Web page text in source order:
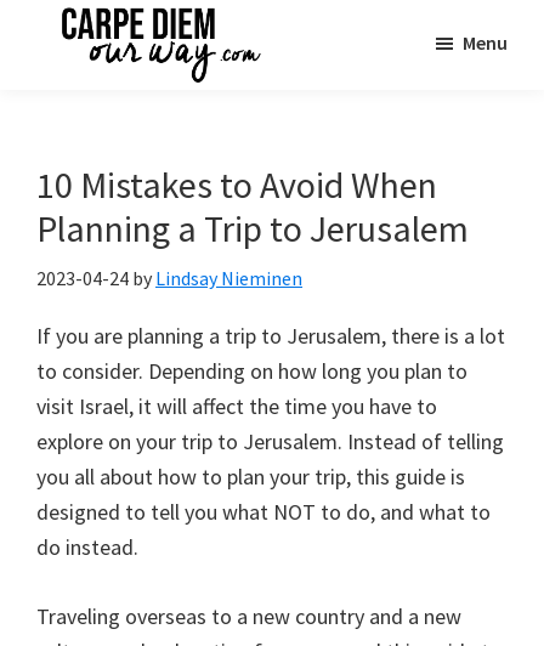
Way
Travel
World
|
One
Family
at
a
Time
Menu
10 Mistakes to Avoid When
Planning a Trip to Jerusalem
2023-04-24 by Lindsay Nieminen
If you are planning a trip to Jerusalem, there is a lot
to consider. Depending on how long you plan to
visit Israel, it will affect the time you have to
explore on your trip to Jerusalem. Instead of telling
you all about how to plan your trip, this guide is
designed to tell you what NOT to do, and what to
do instead.
Traveling overseas to a new country and a new